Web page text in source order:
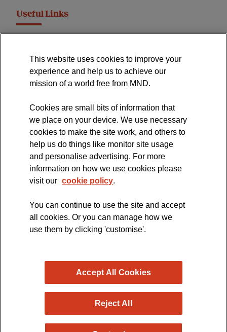
Useful Links
International Symposium
MND Clinical Studies Group
The official blog of the
Copyright © 2026 MND Research Blog - MND Association.
This website uses cookies to improve your
experience and help us to achieve our
mission of a world free from MND.
Cookies are small bits of information that
we place on your device. We use necessary
cookies to make the site work, and others to
help us do things like monitor site usage
and personalise advertising. For more
information on how we use cookies please
visit our cookie policy.
You can continue to use the site and accept
all cookies. Or you can manage how we
use them by clicking 'customise'.
Reject All
Accept All Cookies